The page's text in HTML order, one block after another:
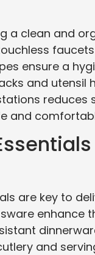
a clean and
ensure a
and utensil
and
are key to
enhance
and